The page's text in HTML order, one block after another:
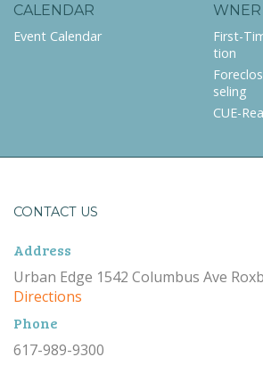
CALENDAR
Event Calendar
WNER
First-
tion
seling
CUE-
CONTACT US
Address
Urban Edge 1542 Columbus Ave
Directions
Phone
617-989-9300